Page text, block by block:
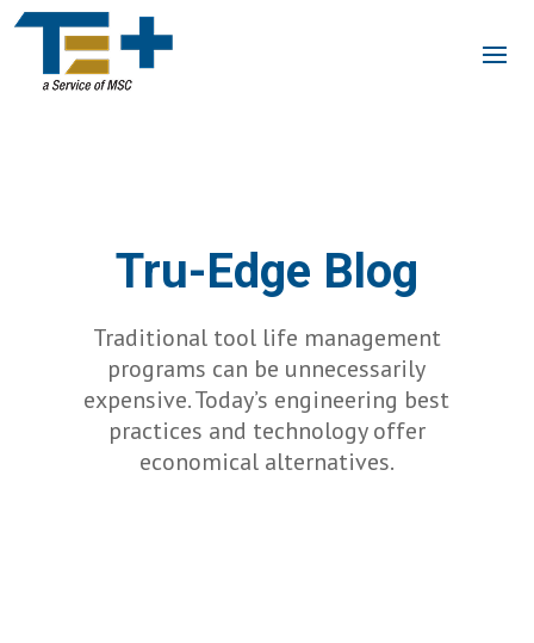
Tru-Edge Blog
Traditional tool life management
programs can be unnecessarily
expensive. Today’s engineering best
practices and technology offer
economical alternatives.